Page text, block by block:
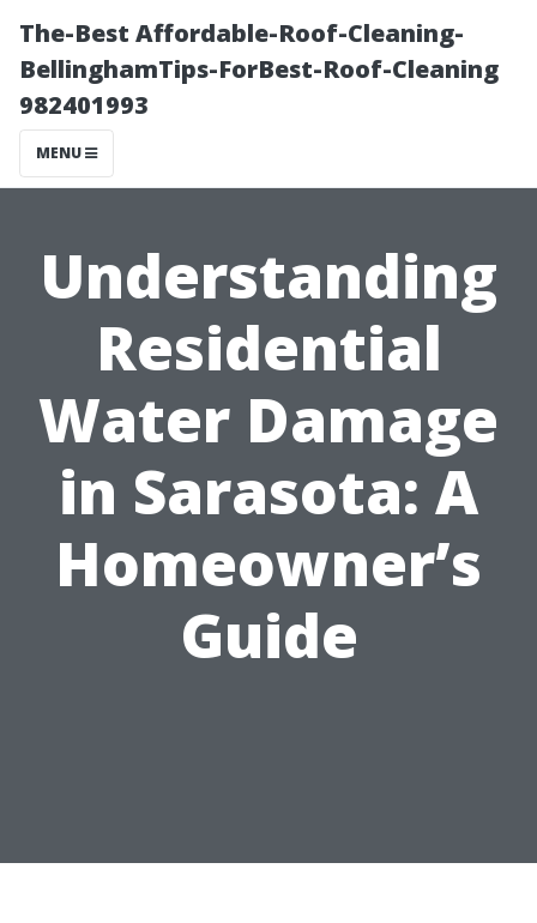
The-Best Affordable-Roof-Cleaning-
BellinghamTips-ForBest-Roof-Cleaning
982401993
MENU
Understanding
Residential
Water Damage
in Sarasota: A
Homeowner’s
Guide